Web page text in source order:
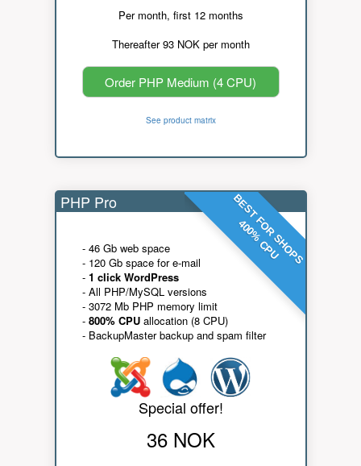
Per month, first 12 months
Thereafter 93 NOK per month
Order PHP Medium (4 CPU)
See product matrix
BEST FOR SHOPS
400% CPU
PHP Pro
- 46 Gb web space
- 120 Gb space for e-mail
- 1 click WordPress
- All PHP/MySQL versions
- 3072 Mb PHP memory limit
- 800% CPUallocation (8 CPU)
- BackupMaster backup and spam filter
Special offer!
36 NOK